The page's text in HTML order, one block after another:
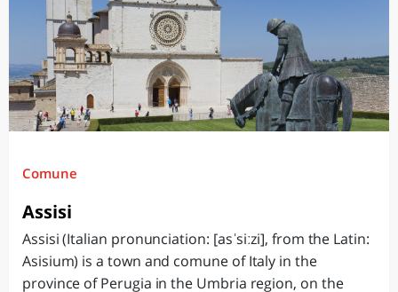
Comune
Assisi
Assisi (Italian pronunciation: [asˈsiːzi], from the Latin:
Asisium) is a town and comune of Italy in the
province of Perugia in the Umbria region, on the